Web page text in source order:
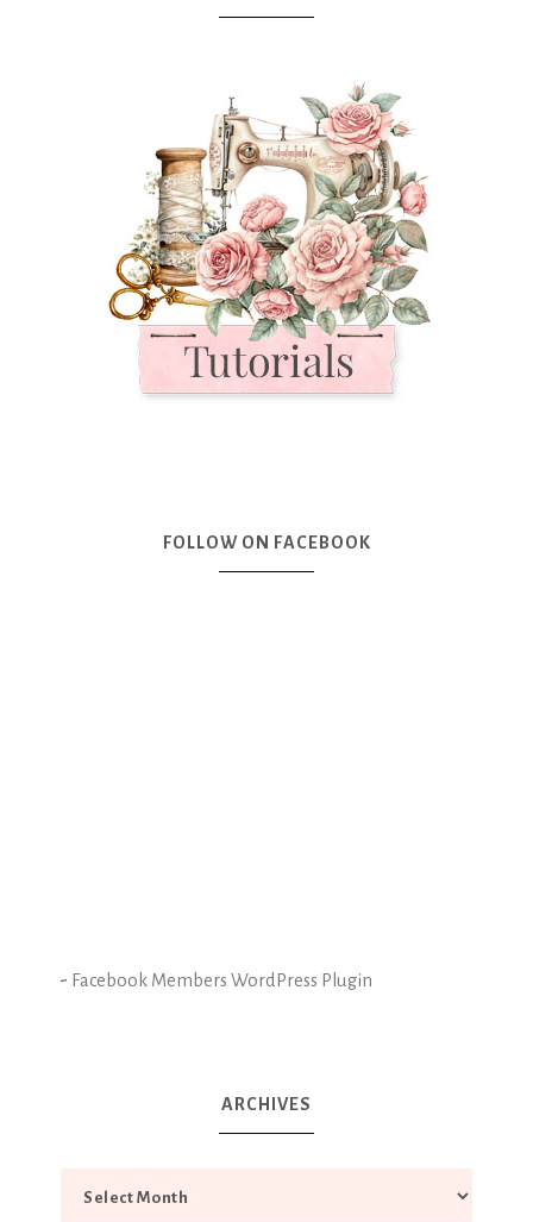
FOLLOW ON FACEBOOK
- Facebook Members WordPress Plugin
ARCHIVES